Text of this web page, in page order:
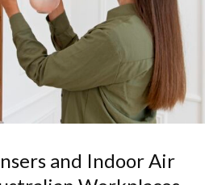
and Indoor Air